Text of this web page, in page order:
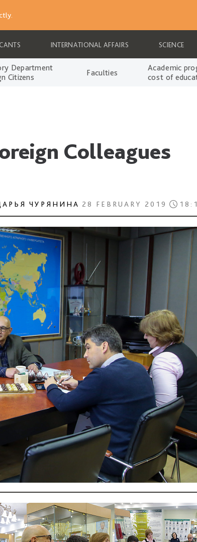
INTERNATIONAL AFFAIRS SCIENCE
Department
Citizens
Faculties
Academic
cost of
Colleagues
ЧУРЯНИНА 28 FEBRUARY 2019